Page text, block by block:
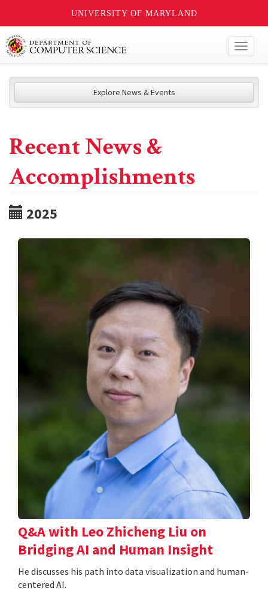
UNIVERSITY OF MARYLAND
Explore News & Events
Recent News &
Accomplishments
2025
Q&A with Leo Zhicheng Liu on
Bridging AI and Human Insight
He discusses his path into data visualization and human-
centered AI.